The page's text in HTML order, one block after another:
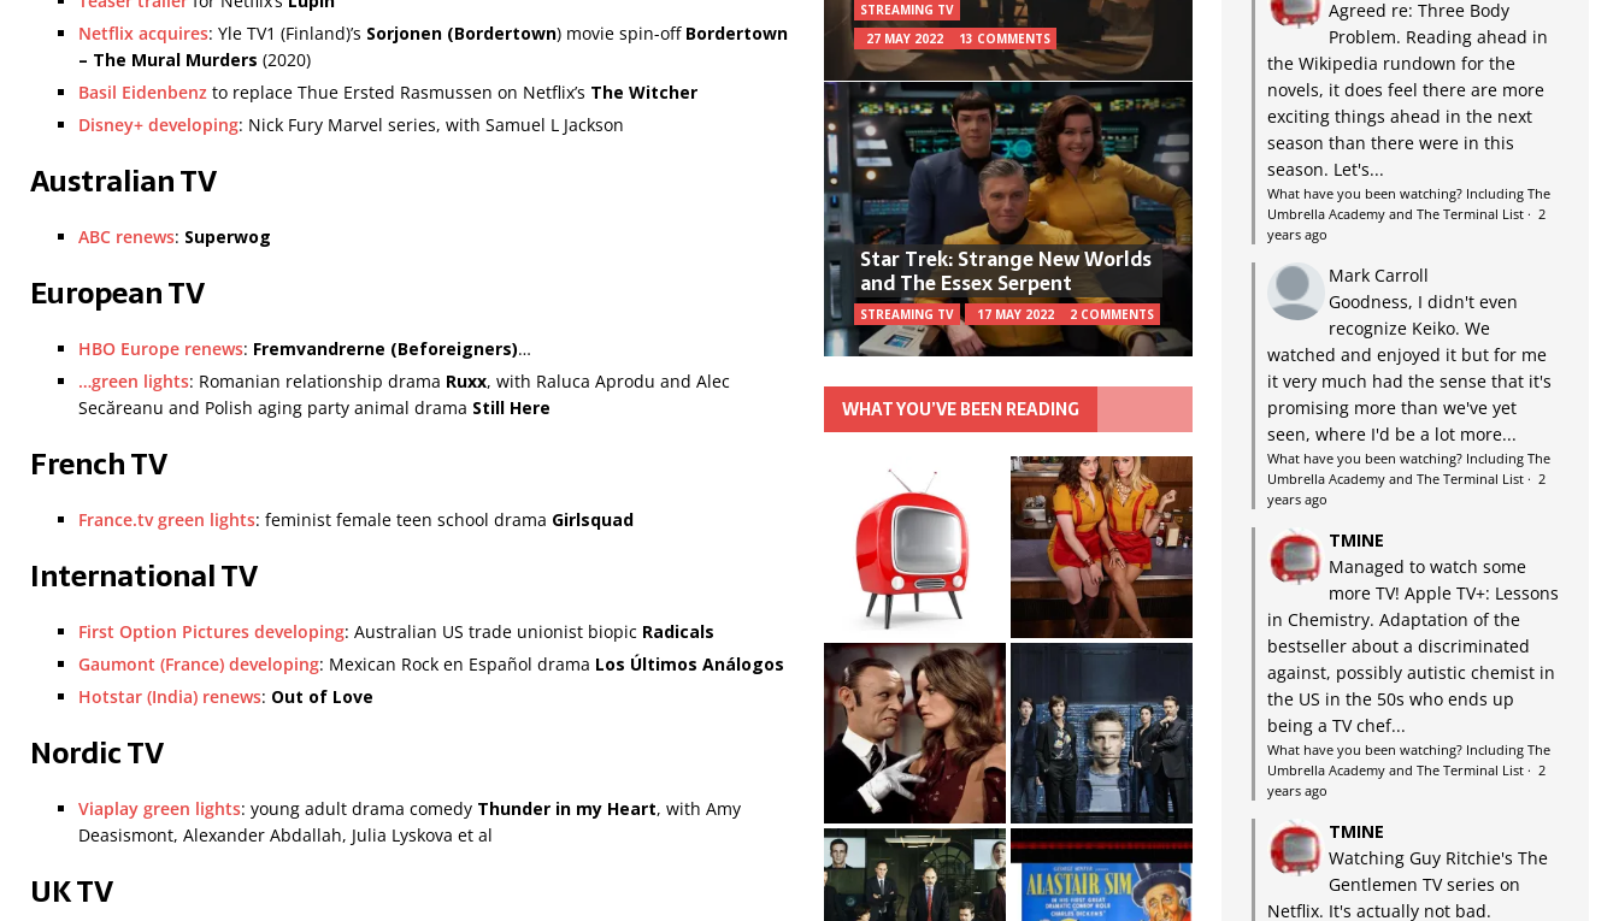
Netflix acquires: Yle TV1 (Finland)’s Sorjonen (Bordertown) movie spin-off Bordertown
– The Mural Murders (2020)
Basil Eidenbenz to replace Thue Ersted Rasmussen on Netflix’s The Witcher
Disney+ developing: Nick Fury Marvel series, with Samuel L Jackson
Australian TV
ABC renews: Superwog
European TV
HBO Europe renews: Fremvandrerne (Beforeigners)…
…green lights: Romanian relationship drama Ruxx, with Raluca Aprodu and Alec
Secăreanu and Polish aging party animal drama Still Here
French TV
France.tv green lights: feminist female teen school drama Girlsquad
International TV
First Option Pictures developing: Australian US trade unionist biopic Radicals
Gaumont (France) developing: Mexican Rock en Español drama Los Últimos Análogos
Hotstar (India) renews: Out of Love
Nordic TV
Viaplay green lights: young adult drama comedy Thunder in my Heart, with Amy
Deasismont, Alexander Abdallah, Julia Lyskova et al
UK TV
STREAMING TV
27 MAY 2022
13 COMMENTS
Star Trek: Strange New Worlds
and The Essex Serpent
STREAMING TV 17 MAY 2022 2 COMMENTS
WHAT YOU’VE BEEN READING
Agreed re: Three Body
Problem. Reading ahead in
the Wikipedia rundown for the
novels, it does feel there are more
exciting things ahead in the next
season than there were in this
season. Let's...
What have you been watching? Including The
Umbrella Academy and The Terminal List· 2
years ago
Mark Carroll
Goodness, I didn't even
recognize Keiko. We
watched and enjoyed it but for me
it very much had the sense that it's
promising more than we've yet
seen, where I'd be a lot more...
What have you been watching? Including The
Umbrella Academy and The Terminal List· 2
years ago
TMINE
Managed to watch some
more TV! Apple TV+: Lessons
in Chemistry. Adaptation of the
bestseller about a discriminated
against, possibly autistic chemist in
the US in the 50s who ends up
being a TV chef...
What have you been watching? Including The
Umbrella Academy and The Terminal List· 2
years ago
TMINE
Watching Guy Ritchie's The
Gentlemen TV series on
Netflix. It's actually not bad.